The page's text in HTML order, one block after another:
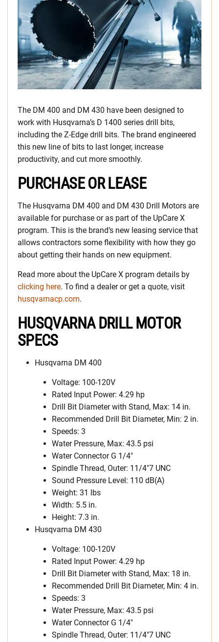
The DM 400 and DM 430 have been designed to
work with Husqvarna’s D 1400 series drill bits,
including the Z-Edge drill bits. The brand engineered
this new line of bits to last longer, increase
productivity, and cut more smoothly.
PURCHASE OR LEASE
The Husqvarna DM 400 and DM 430 Drill Motors are
available for purchase or as part of the UpCare X
program. This is the brand’s new leasing service that
allows contractors some flexibility with how they go
about getting their hands on new equipment.
Read more about the UpCare X program details by
clicking here. To find a dealer or get a quote, visit
husqvarnacp.com.
HUSQVARNA DRILL MOTOR
SPECS
Husqvarna DM 400
Voltage: 100-120V
Rated Input Power: 4.29 hp
Drill Bit Diameter with Stand, Max: 14 in.
Recommended Drill Bit Diameter, Min: 2 in.
Speeds: 3
Water Pressure, Max: 43.5 psi
Water Connector G 1/4″
Spindle Thread, Outer: 11/4″7 UNC
Sound Pressure Level: 110 dB(A)
Weight: 31 lbs
Width: 5.5 in.
Height: 7.3 in.
Husqvarna DM 430
Voltage: 100-120V
Rated Input Power: 4.29 hp
Drill Bit Diameter with Stand, Max: 18 in.
Recommended Drill Bit Diameter, Min: 4 in.
Speeds: 3
Water Pressure, Max: 43.5 psi
Water Connector G 1/4″
Spindle Thread, Outer: 11/4″7 UNC